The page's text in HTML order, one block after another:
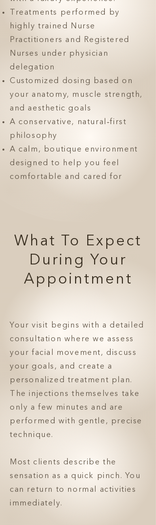
Treatments performed by
highly trained Nurse
Practitioners and Registered
Nurses under physician
delegation
Customized dosing based on
your anatomy, muscle strength,
and aesthetic goals
A conservative, natural‑first
philosophy
A calm, boutique environment
designed to help you feel
comfortable and cared for
What To Expect
During Your
Appointment
Your visit begins with a detailed
consultation where we assess
your facial movement, discuss
your goals, and create a
personalized treatment plan.
The injections themselves take
only a few minutes and are
performed with gentle, precise
technique.
Most clients describe the
sensation as a quick pinch. You
can return to normal activities
immediately.